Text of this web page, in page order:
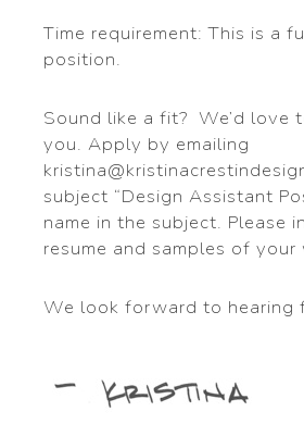
Time requirement: This is a
position.
Sound like a fit? We’d love
you. Apply by emailing
subject “Design Assistant
name in the subject. Please
resume and samples of your
We look forward to hearing